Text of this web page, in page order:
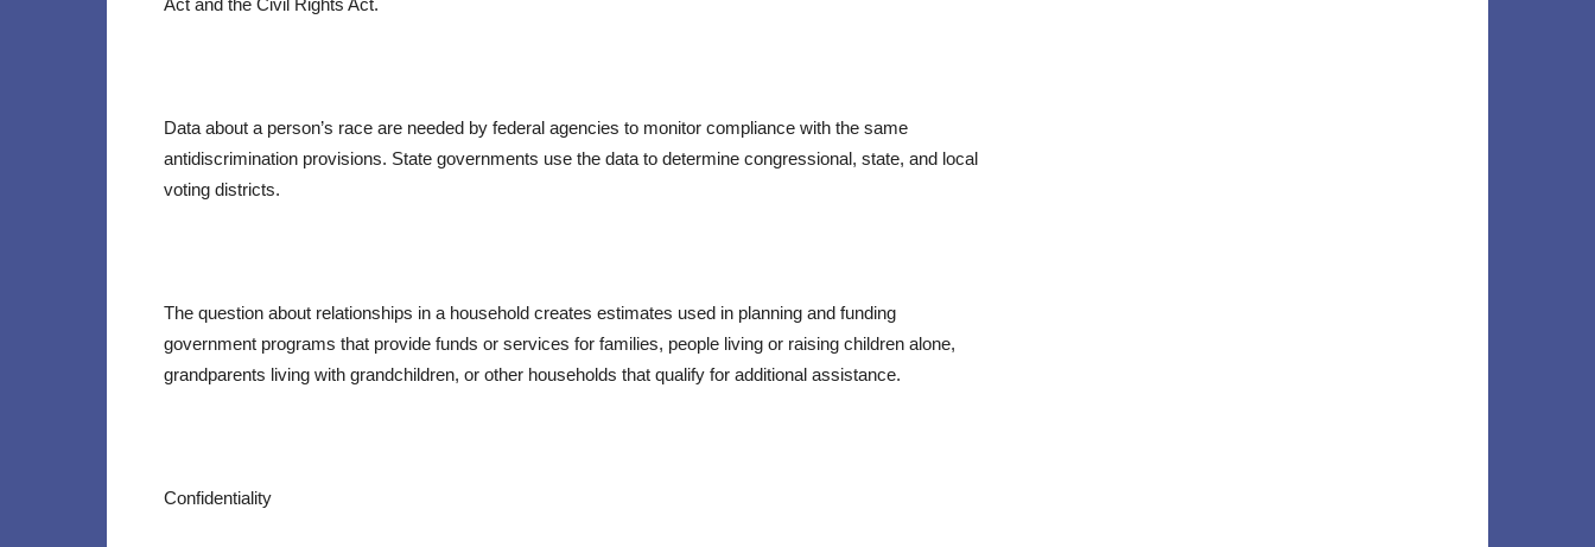
Act and the Civil Rights Act.
Data about a person’s race are needed by federal agencies to monitor compliance with the same
antidiscrimination provisions. State governments use the data to determine congressional, state, and local
voting districts.
The question about relationships in a household creates estimates used in planning and funding
government programs that provide funds or services for families, people living or raising children alone,
grandparents living with grandchildren, or other households that qualify for additional assistance.
Confidentiality